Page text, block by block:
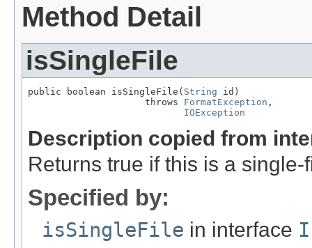
Method Detail
isSingleFile
public boolean isSingleFile( String id)
                     throws
FormatException ,
IOException
Description copied from
Returns true if this is a single-
Specified by:
isSingleFile in interface